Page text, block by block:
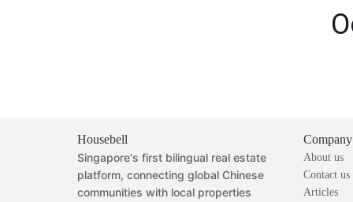
Housebell
Singapore's first bilingual real estate
platform, connecting global Chinese
communities with local properties
Company
About us
Contact us
Articles